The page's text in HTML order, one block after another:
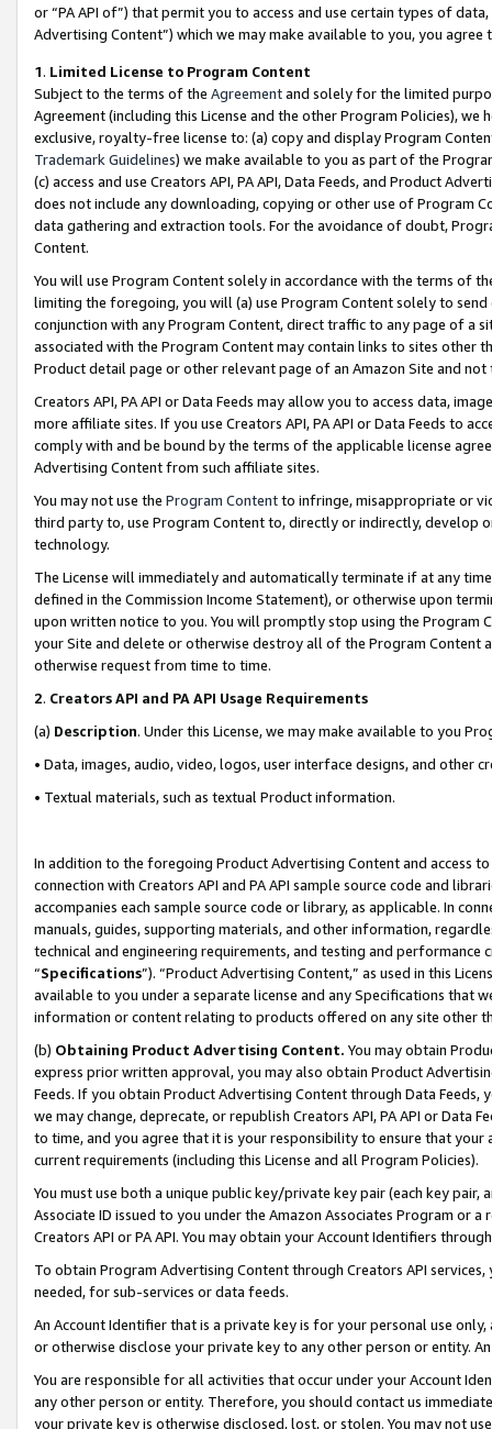
or “PA API of”) that permit you to access and use certain types of
Advertising Content”) which we may make available to you, you agree
1. Limited License to Program Content
Subject to the terms of the Agreementand solely for the limited
Agreement (including this License and the other Program Policies),
exclusive, royalty-free license to: (a) copy and display Program
Trademark Guidelines) we make available to you as part of the
(c) access and use Creators API, PA API, Data Feeds, and Product
does not include any downloading, copying or other use of Program
data gathering and extraction tools. For the avoidance of doubt,
Content.
You will use Program Content solely in accordance with the terms of
limiting the foregoing, you will (a) use Program Content solely to
conjunction with any Program Content, direct traffic to any page of a
associated with the Program Content may contain links to sites other
Product detail page or other relevant page of an Amazon Site and not
Creators API, PA API or Data Feeds may allow you to access data,
more affiliate sites. If you use Creators API, PA API or Data Feeds to
comply with and be bound by the terms of the applicable license
Advertising Content from such affiliate sites.
You may not use the Program Contentto infringe, misappropriate or
third party to, use Program Content to, directly or indirectly, develop
technology.
The License will immediately and automatically terminate if at any
defined in the Commission Income Statement), or otherwise upon
upon written notice to you. You will promptly stop using the Program
your Site and delete or otherwise destroy all of the Program Content
otherwise request from time to time.
2. Creators API and PA API Usage Requirements
(a) Description. Under this License, we may make available to you
• Data, images, audio, video, logos, user interface designs, and other
• Textual materials, such as textual Product information.
In addition to the foregoing Product Advertising Content and access
connection with Creators API and PA API sample source code and
accompanies each sample source code or library, as applicable. In
manuals, guides, supporting materials, and other information,
technical and engineering requirements, and testing and
“Specifications”). “Product Advertising Content,” as used in this
available to you under a separate license and any Specifications that
information or content relating to products offered on any site other
(b) Obtaining Product Advertising Content. You may obtain
express prior written approval, you may also obtain Product
Feeds. If you obtain Product Advertising Content through Data Feeds,
we may change, deprecate, or republish Creators API, PA API or Data
to time, and you agree that it is your responsibility to ensure that your
current requirements (including this License and all Program Policies).
You must use both a unique public key/private key pair (each key pair,
Associate ID issued to you under the Amazon Associates Program or
Creators API or PA API. You may obtain your Account Identifiers
To obtain Program Advertising Content through Creators API
needed, for sub-services or data feeds.
An Account Identifier that is a private key is for your personal use
or otherwise disclose your private key to any other person or entity.
You are responsible for all activities that occur under your Account
any other person or entity. Therefore, you should contact us
your private key is otherwise disclosed, lost, or stolen. You may not